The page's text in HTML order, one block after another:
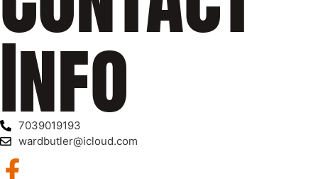
Info
7039019193
wardbutler@icloud.com